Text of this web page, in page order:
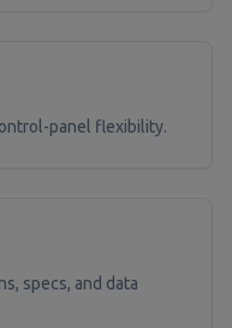
panel flexibility.
specs, and data